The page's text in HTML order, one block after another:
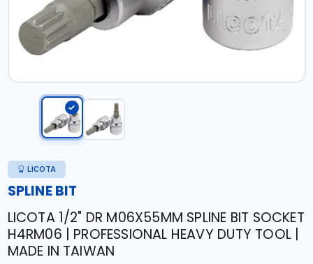
LICOTA
SPLINE BIT
LICOTA 1/2" DR M06X55MM SPLINE BIT SOCKET
H4RM06 | PROFESSIONAL HEAVY DUTY TOOL |
MADE IN TAIWAN